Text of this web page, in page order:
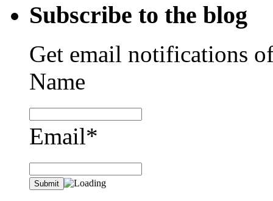
Subscribe to the blog
Get email notifications
Name
Email*